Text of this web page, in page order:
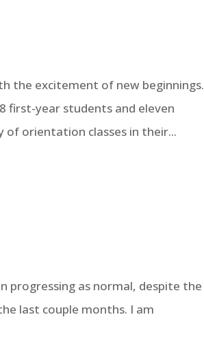
the excitement of new beginnings.
first-year students and eleven
of orientation classes in their...
progressing as normal, despite the
last couple months. I am